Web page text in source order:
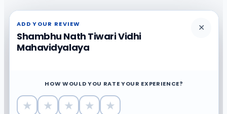
ADD YOUR REVIEW
Shambhu Nath Tiwari Vidhi
Mahavidyalaya
✕
HOW WOULD YOU RATE YOUR EXPERIENCE?
★ ★ ★ ★ ★